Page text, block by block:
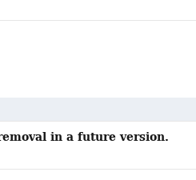
in a future version.